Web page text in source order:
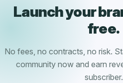
Launch your
free.
No fees, no contracts, no risk.
community now and earn
subscriber.